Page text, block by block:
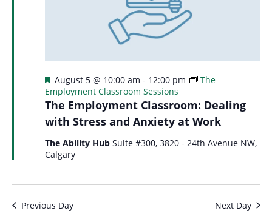
2026
The Employment Classroom: Dealing
with Stress and Anxiety at Work
Featured
August 5 @ 10:00 am - 12:00 pm
The
Employment Classroom Sessions
The Ability Hub Suite #300, 3820 - 24th Avenue NW,
Calgary
Previous Day Next Day